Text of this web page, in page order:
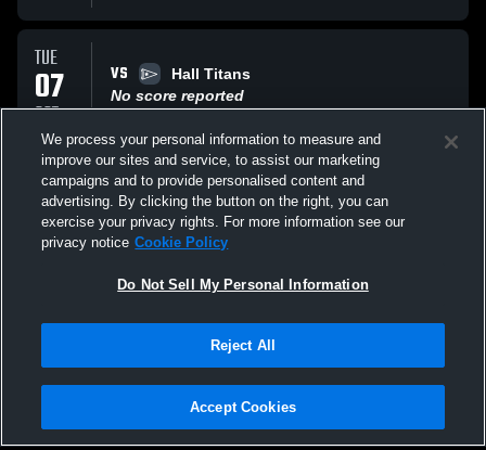
TUE
07
OCT
VS
Hall Titans
No score reported
FRI
03
OCT
AT
E.O. Smith
No score reported
All Events
Privacy Policy |Terms & Conditions |Software License Agreement |Do
Not Sell My Personal Information |Cookies |Security
We process your personal information to measure and
improve our sites and service, to assist our marketing
campaigns and to provide personalised content and
advertising. By clicking the button on the right, you can
exercise your privacy rights. For more information see our
privacy notice Cookie Policy
Do Not Sell My Personal Information
Reject All
Accept Cookies